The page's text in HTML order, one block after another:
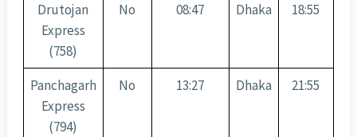
Drutojan
Express
(758)
No 08:47 Dhaka 18:55
Panchagarh
Express
(794)
No 13:27 Dhaka 21:55